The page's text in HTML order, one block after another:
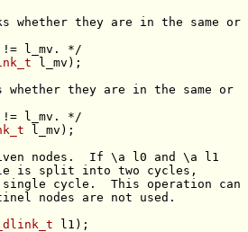
they are in the same or
!= l_mv. */
they are in the same or
!= l_mv. */
nodes.  If \a l0 and \a l1
is split into two cycles,
cycle.  This operation can
nodes are not used.